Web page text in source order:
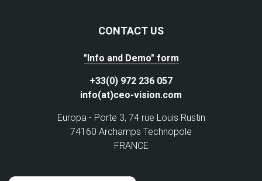
CONTACT US
"Info and Demo" form
+33(0) 972 236 057
info(at)ceo-vision.com
Europa - Porte 3, 74 rue Louis Rustin
74160 Archamps Technopole
FRANCE